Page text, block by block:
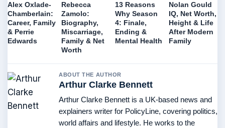
Alex Oxlade-
Chamberlain:
Career, Family
& Perrie
Edwards
Rebecca
Zamolo:
Biography,
Miscarriage,
Family & Net
Worth
13 Reasons
Why Season
4: Finale,
Ending &
Mental Health
Nolan Gould
IQ, Net Worth,
Height & Life
After Modern
Family
ABOUT THE AUTHOR
Arthur Clarke Bennett
Arthur Clarke Bennett is a UK-based news and
explainers writer for PolicyLine, covering politics,
world affairs and lifestyle. He works to the